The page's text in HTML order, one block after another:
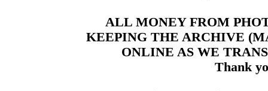
ALL MONEY FROM
KEEPING THE ARCHIVE
ONLINE AS WE
Thank